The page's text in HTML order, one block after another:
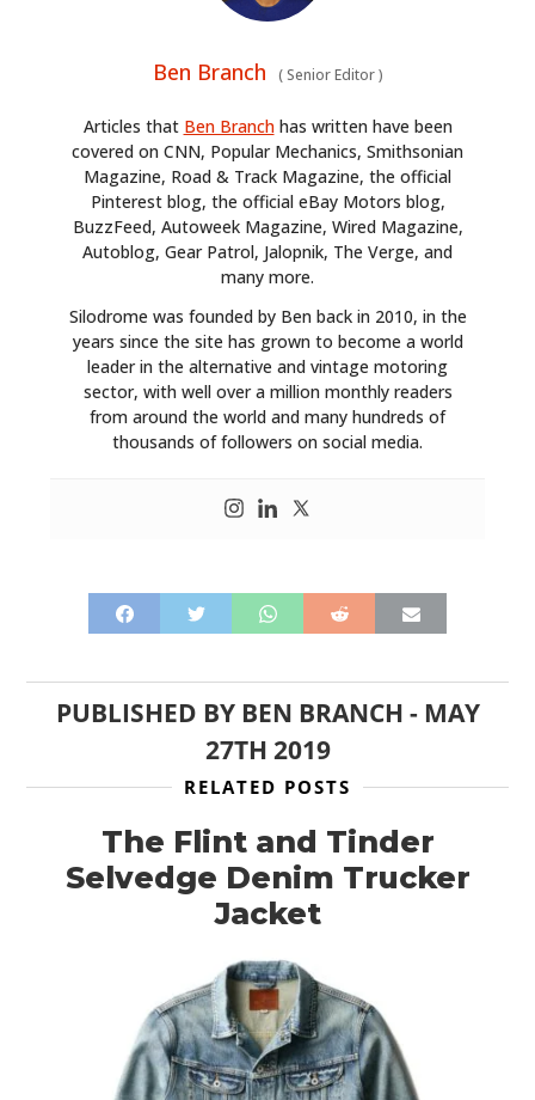
Ben Branch (Senior Editor)
Articles that Ben Branchhas written have been
covered on CNN, Popular Mechanics, Smithsonian
Magazine, Road & Track Magazine, the official
Pinterest blog, the official eBay Motors blog,
BuzzFeed, Autoweek Magazine, Wired Magazine,
Autoblog, Gear Patrol, Jalopnik, The Verge, and
many more.
Silodrome was founded by Ben back in 2010, in the
years since the site has grown to become a world
leader in the alternative and vintage motoring
sector, with well over a million monthly readers
from around the world and many hundreds of
thousands of followers on social media.
PUBLISHED BY BEN BRANCH - MAY
27TH 2019
RELATED POSTS
The Flint and Tinder
Selvedge Denim Trucker
Jacket